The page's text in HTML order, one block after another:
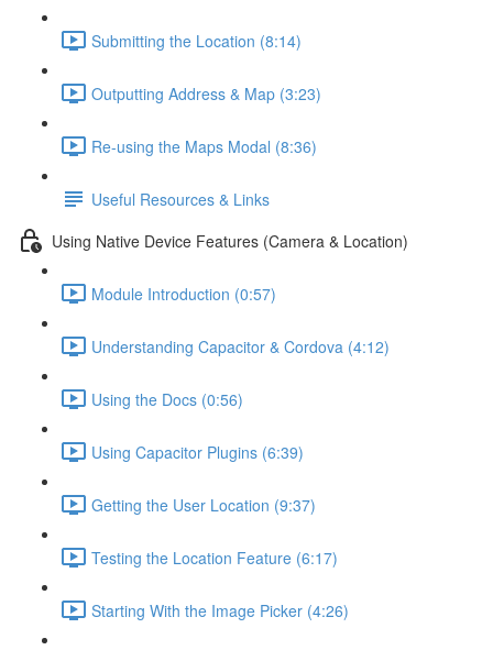
Submitting the Location (8:14)
Outputting Address & Map (3:23)
Re-using the Maps Modal (8:36)
Useful Resources & Links
Using Native Device Features (Camera & Location)
Module Introduction (0:57)
Understanding Capacitor & Cordova (4:12)
Using the Docs (0:56)
Using Capacitor Plugins (6:39)
Getting the User Location (9:37)
Testing the Location Feature (6:17)
Starting With the Image Picker (4:26)